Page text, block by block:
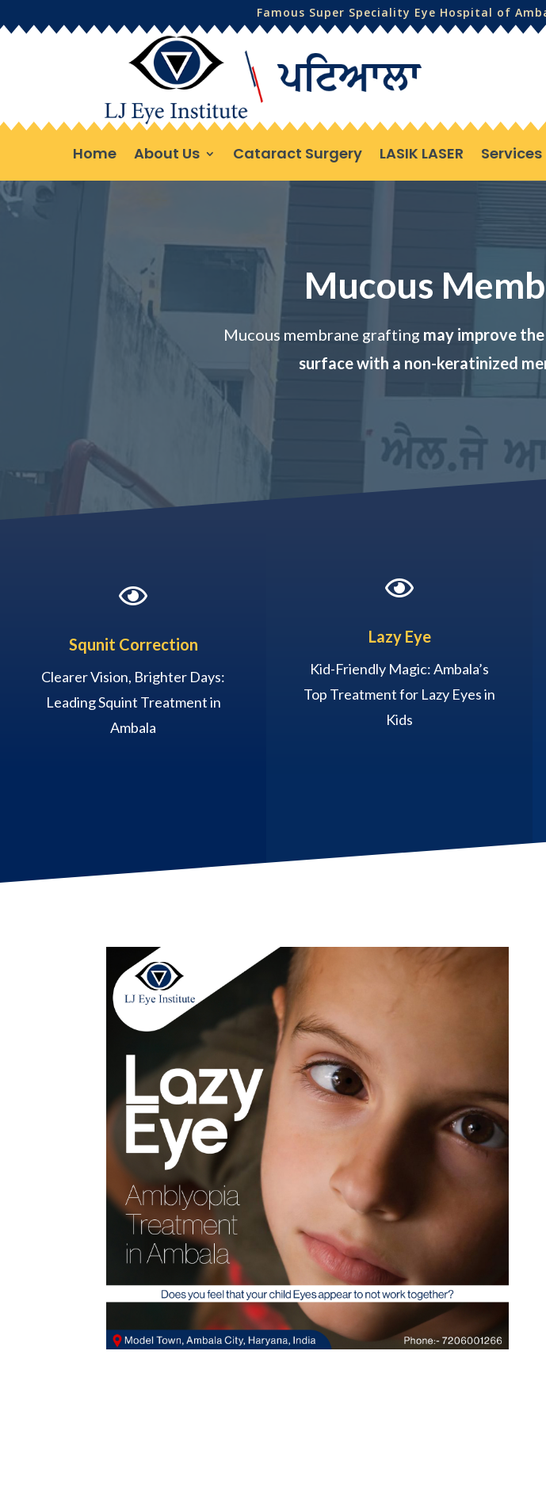
Famous Super Speciality Eye Hospital of
Home About Us Cataract Surgery LASIK LASER Services
Mucous
Mucous membrane grafting may improve
surface with a non-keratinized

Squnit Correction
Clearer Vision, Brighter Days:
Leading Squint Treatment in
Ambala

Lazy Eye
Kid-Friendly Magic: Ambala’s
Top Treatment for Lazy Eyes in
Kids